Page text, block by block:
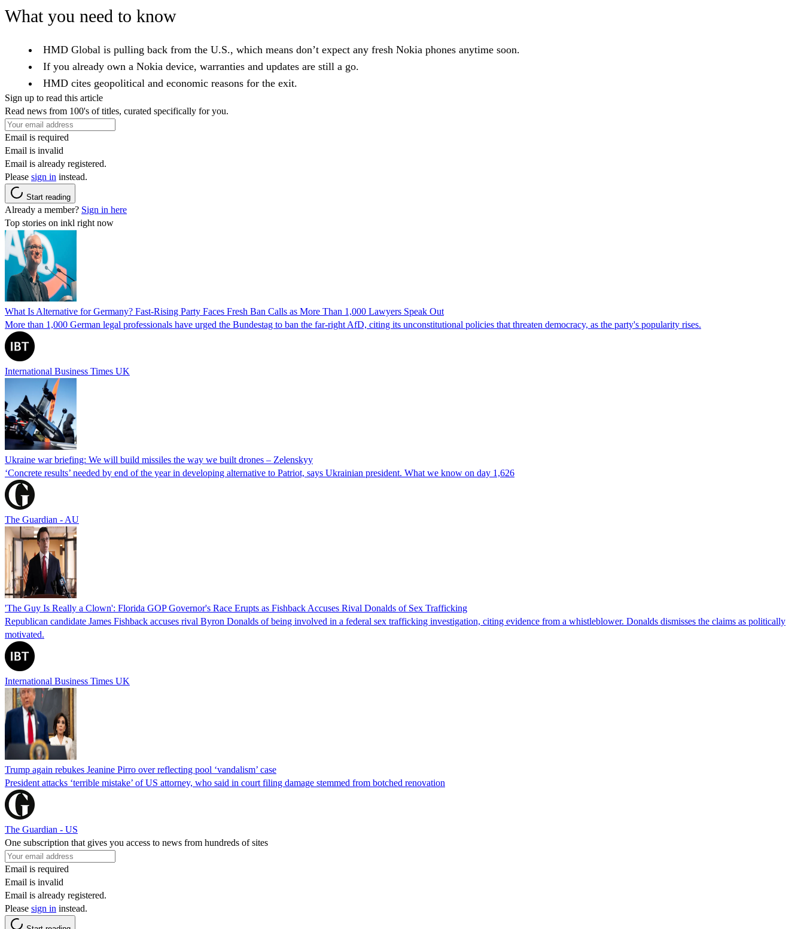
What you need to know
HMD Global is pulling back from the U.S., which means don’t expect any fresh Nokia phones anytime soon.
If you already own a Nokia device, warranties and updates are still a go.
HMD cites geopolitical and economic reasons for the exit.
Sign up to read this article
Read news from 100's of titles, curated specifically for you.
Email is required
Email is invalid
Email is already registered.
Please sign in instead.
Start reading
Already a member? Sign in here
Top stories on inkl right now
What Is Alternative for Germany? Fast-Rising Party Faces Fresh Ban Calls as More Than 1,000 Lawyers Speak Out
More than 1,000 German legal professionals have urged the Bundestag to ban the far-right AfD, citing its unconstitutional policies that threaten democracy, as the party's popularity rises.
International Business Times UK
Ukraine war briefing: We will build missiles the way we built drones – Zelenskyy
‘Concrete results’ needed by end of the year in developing alternative to Patriot, says Ukrainian president. What we know on day 1,626
The Guardian - AU
'The Guy Is Really a Clown': Florida GOP Governor's Race Erupts as Fishback Accuses Rival Donalds of Sex Trafficking
Republican candidate James Fishback accuses rival Byron Donalds of being involved in a federal sex trafficking investigation, citing evidence from a whistleblower. Donalds dismisses the claims as politically
motivated.
International Business Times UK
Trump again rebukes Jeanine Pirro over reflecting pool ‘vandalism’ case
President attacks ‘terrible mistake’ of US attorney, who said in court filing damage stemmed from botched renovation
The Guardian - US
One subscription that gives you access to news from hundreds of sites
Email is required
Email is invalid
Email is already registered.
Please sign in instead.